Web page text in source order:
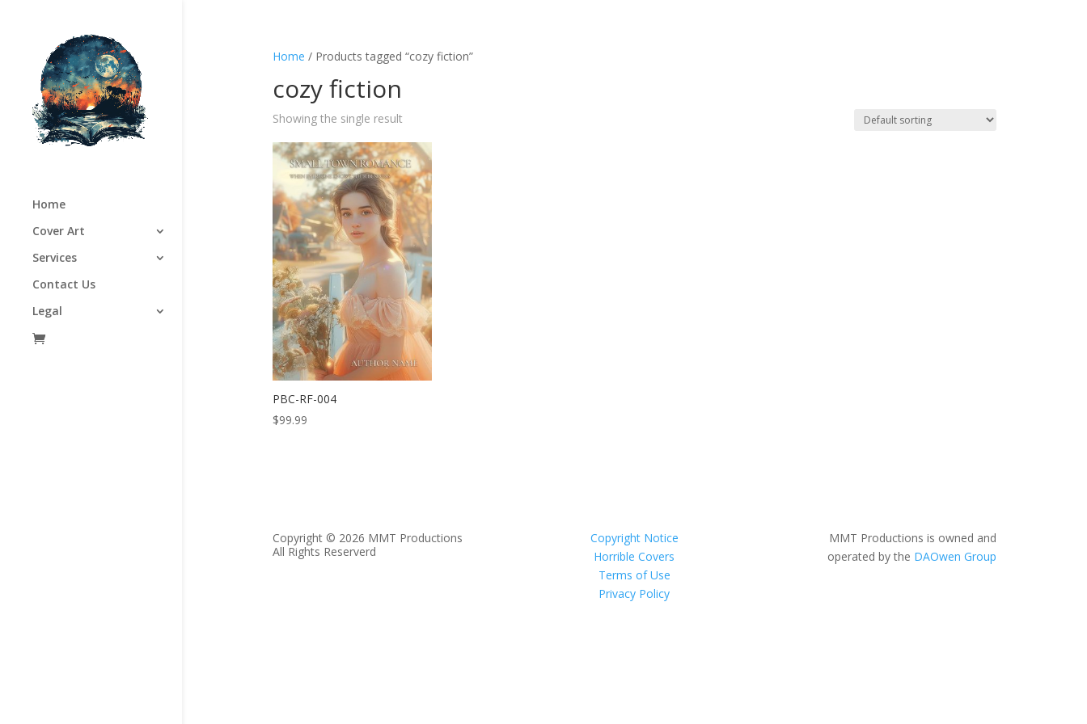
Home
Cover Art
Services
Contact Us
Legal
Home / Products tagged “cozy fiction”
cozy fiction
Showing the single result
PBC-RF-004
$99.99
Copyright © 2026 MMT Productions
All Rights Reserverd
Copyright Notice
Horrible Covers
Terms of Use
Privacy Policy
MMT Productions is owned and
operated by the DAOwen Group